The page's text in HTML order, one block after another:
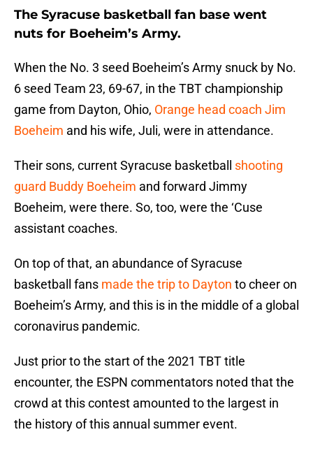
The Syracuse basketball fan base went
nuts for Boeheim’s Army.
When the No. 3 seed Boeheim’s Army snuck by No.
6 seed Team 23, 69-67, in the TBT championship
game from Dayton, Ohio, Orange head coach Jim
Boeheim and his wife, Juli, were in attendance.
Their sons, current Syracuse basketball shooting
guard Buddy Boeheim and forward Jimmy
Boeheim, were there. So, too, were the ‘Cuse
assistant coaches.
On top of that, an abundance of Syracuse
basketball fans made the trip to Dayton to cheer on
Boeheim’s Army, and this is in the middle of a global
coronavirus pandemic.
Just prior to the start of the 2021 TBT title
encounter, the ESPN commentators noted that the
crowd at this contest amounted to the largest in
the history of this annual summer event.